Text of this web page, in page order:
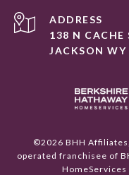
ADDRESS
138 N CACHE
JACKSON
©2026 BHH
operated franchisee of